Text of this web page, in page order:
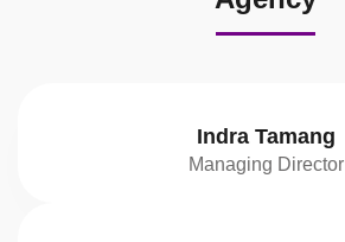
Indra Tamang
Managing Director